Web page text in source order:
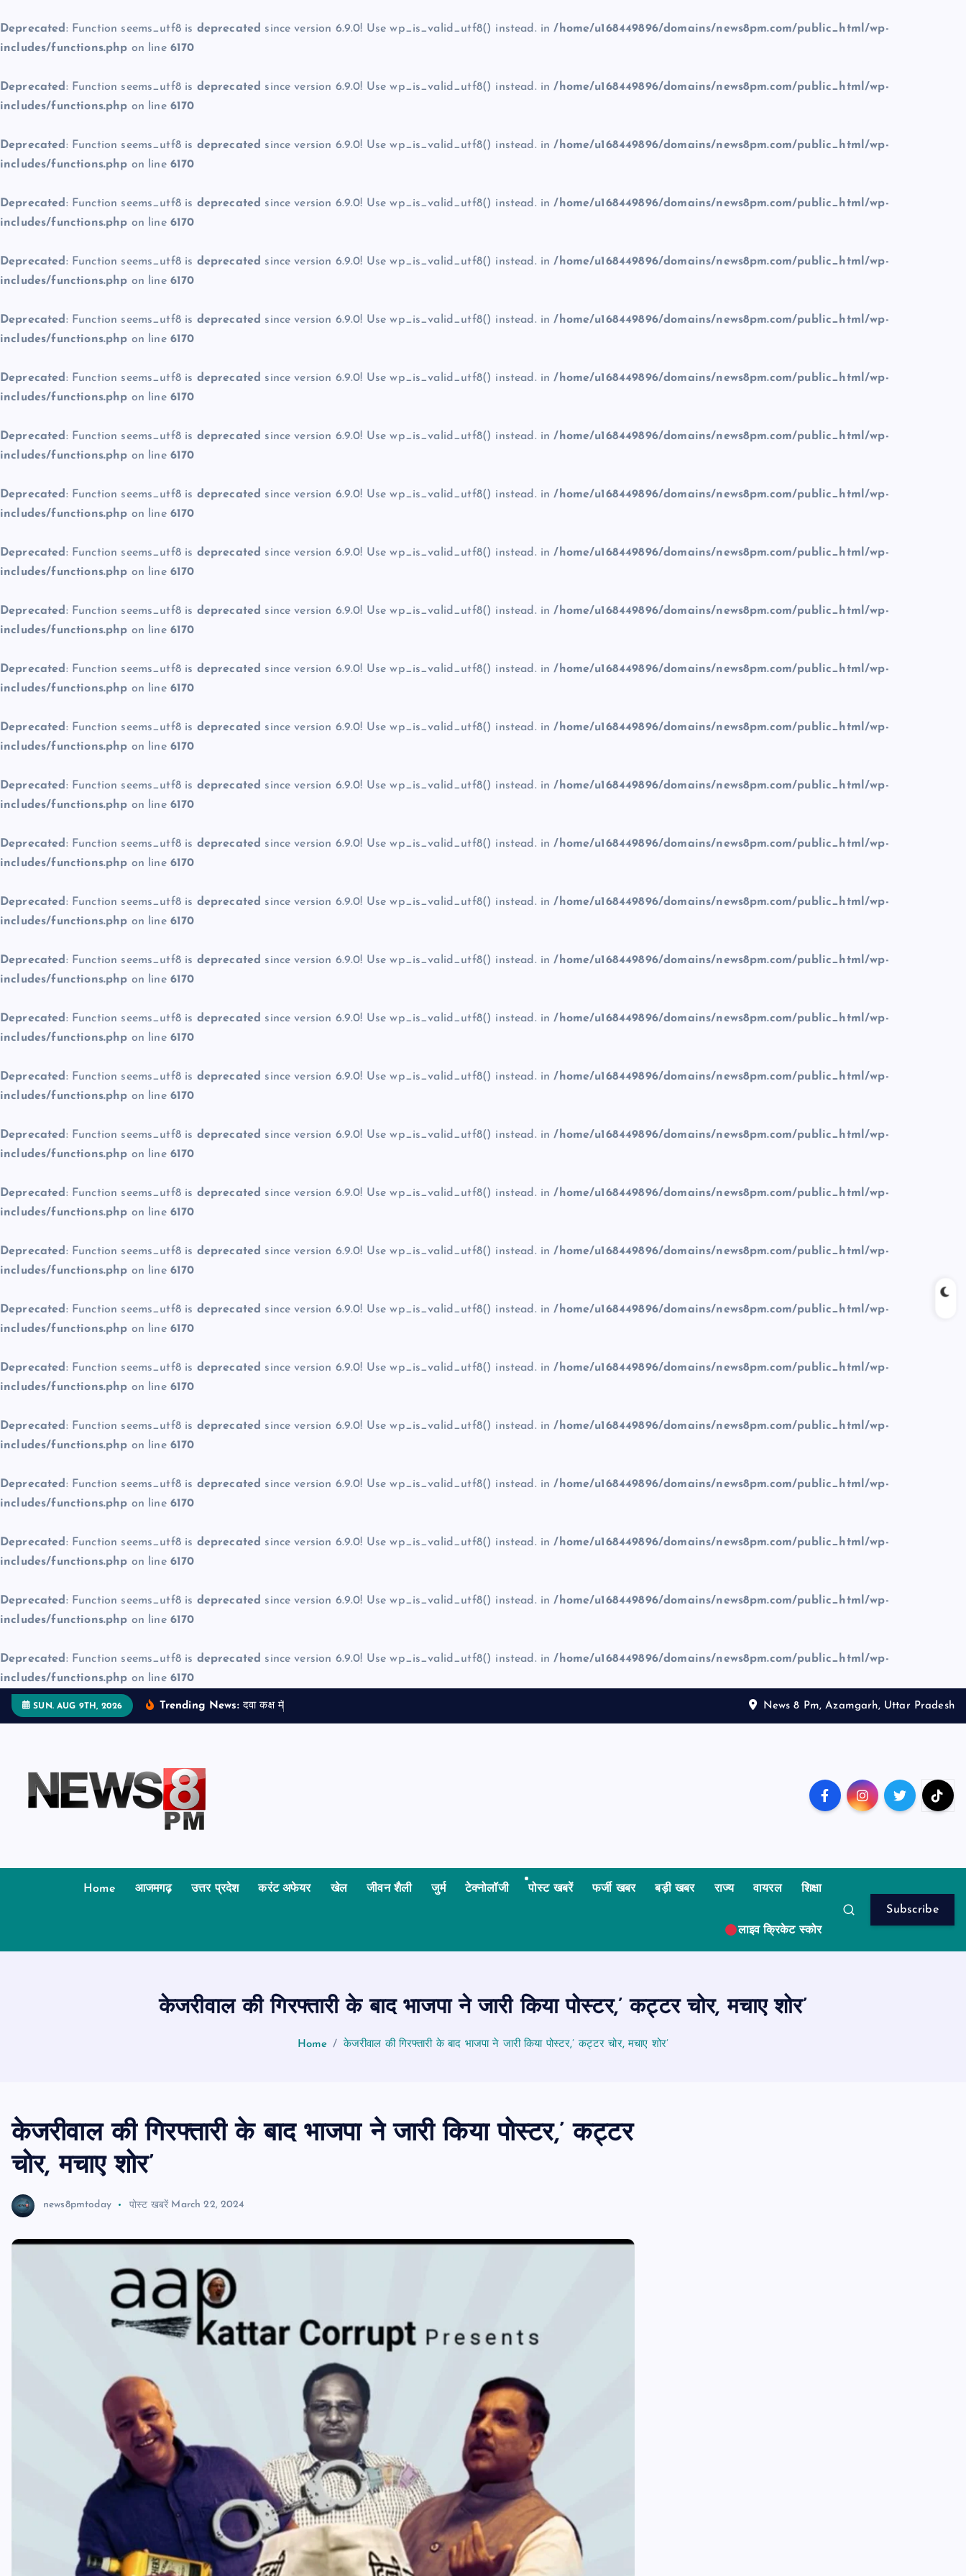
Deprecated : Function seems_utf8 is deprecated since version 6.9.0! Use wp_is_valid_utf8() instead. in/home/u168449896/domains/news8pm.com/public_html/wp-
includes/functions.php on line 6170
Deprecated : Function seems_utf8 is deprecated since version 6.9.0! Use wp_is_valid_utf8() instead. in/home/u168449896/domains/news8pm.com/public_html/wp-
includes/functions.php on line 6170
Deprecated : Function seems_utf8 is deprecated since version 6.9.0! Use wp_is_valid_utf8() instead. in/home/u168449896/domains/news8pm.com/public_html/wp-
includes/functions.php on line 6170
Deprecated : Function seems_utf8 is deprecated since version 6.9.0! Use wp_is_valid_utf8() instead. in/home/u168449896/domains/news8pm.com/public_html/wp-
includes/functions.php on line 6170
Deprecated : Function seems_utf8 is deprecated since version 6.9.0! Use wp_is_valid_utf8() instead. in/home/u168449896/domains/news8pm.com/public_html/wp-
includes/functions.php on line 6170
Deprecated : Function seems_utf8 is deprecated since version 6.9.0! Use wp_is_valid_utf8() instead. in/home/u168449896/domains/news8pm.com/public_html/wp-
includes/functions.php on line 6170
Deprecated : Function seems_utf8 is deprecated since version 6.9.0! Use wp_is_valid_utf8() instead. in/home/u168449896/domains/news8pm.com/public_html/wp-
includes/functions.php on line 6170
Deprecated : Function seems_utf8 is deprecated since version 6.9.0! Use wp_is_valid_utf8() instead. in/home/u168449896/domains/news8pm.com/public_html/wp-
includes/functions.php on line 6170
Deprecated : Function seems_utf8 is deprecated since version 6.9.0! Use wp_is_valid_utf8() instead. in/home/u168449896/domains/news8pm.com/public_html/wp-
includes/functions.php on line 6170
Deprecated : Function seems_utf8 is deprecated since version 6.9.0! Use wp_is_valid_utf8() instead. in/home/u168449896/domains/news8pm.com/public_html/wp-
includes/functions.php on line 6170
Deprecated : Function seems_utf8 is deprecated since version 6.9.0! Use wp_is_valid_utf8() instead. in/home/u168449896/domains/news8pm.com/public_html/wp-
includes/functions.php on line 6170
Deprecated : Function seems_utf8 is deprecated since version 6.9.0! Use wp_is_valid_utf8() instead. in/home/u168449896/domains/news8pm.com/public_html/wp-
includes/functions.php on line 6170
Deprecated : Function seems_utf8 is deprecated since version 6.9.0! Use wp_is_valid_utf8() instead. in/home/u168449896/domains/news8pm.com/public_html/wp-
includes/functions.php on line 6170
Deprecated : Function seems_utf8 is deprecated since version 6.9.0! Use wp_is_valid_utf8() instead. in/home/u168449896/domains/news8pm.com/public_html/wp-
includes/functions.php on line 6170
Deprecated : Function seems_utf8 is deprecated since version 6.9.0! Use wp_is_valid_utf8() instead. in/home/u168449896/domains/news8pm.com/public_html/wp-
includes/functions.php on line 6170
Deprecated : Function seems_utf8 is deprecated since version 6.9.0! Use wp_is_valid_utf8() instead. in/home/u168449896/domains/news8pm.com/public_html/wp-
includes/functions.php on line 6170
Deprecated : Function seems_utf8 is deprecated since version 6.9.0! Use wp_is_valid_utf8() instead. in/home/u168449896/domains/news8pm.com/public_html/wp-
includes/functions.php on line 6170
Deprecated : Function seems_utf8 is deprecated since version 6.9.0! Use wp_is_valid_utf8() instead. in/home/u168449896/domains/news8pm.com/public_html/wp-
includes/functions.php on line 6170
Deprecated : Function seems_utf8 is deprecated since version 6.9.0! Use wp_is_valid_utf8() instead. in/home/u168449896/domains/news8pm.com/public_html/wp-
includes/functions.php on line 6170
Deprecated : Function seems_utf8 is deprecated since version 6.9.0! Use wp_is_valid_utf8() instead. in/home/u168449896/domains/news8pm.com/public_html/wp-
includes/functions.php on line 6170
Deprecated : Function seems_utf8 is deprecated since version 6.9.0! Use wp_is_valid_utf8() instead. in/home/u168449896/domains/news8pm.com/public_html/wp-
includes/functions.php on line 6170
Deprecated : Function seems_utf8 is deprecated since version 6.9.0! Use wp_is_valid_utf8() instead. in/home/u168449896/domains/news8pm.com/public_html/wp-
includes/functions.php on line 6170
Deprecated : Function seems_utf8 is deprecated since version 6.9.0! Use wp_is_valid_utf8() instead. in/home/u168449896/domains/news8pm.com/public_html/wp-
includes/functions.php on line 6170
Deprecated : Function seems_utf8 is deprecated since version 6.9.0! Use wp_is_valid_utf8() instead. in/home/u168449896/domains/news8pm.com/public_html/wp-
includes/functions.php on line 6170
Deprecated : Function seems_utf8 is deprecated since version 6.9.0! Use wp_is_valid_utf8() instead. in/home/u168449896/domains/news8pm.com/public_html/wp-
includes/functions.php on line 6170
Deprecated : Function seems_utf8 is deprecated since version 6.9.0! Use wp_is_valid_utf8() instead. in/home/u168449896/domains/news8pm.com/public_html/wp-
includes/functions.php on line 6170
Deprecated : Function seems_utf8 is deprecated since version 6.9.0! Use wp_is_valid_utf8() instead. in/home/u168449896/domains/news8pm.com/public_html/wp-
includes/functions.php on line 6170
Deprecated : Function seems_utf8 is deprecated since version 6.9.0! Use wp_is_valid_utf8() instead. in/home/u168449896/domains/news8pm.com/public_html/wp-
includes/functions.php on line 6170
Deprecated : Function seems_utf8 is deprecated since version 6.9.0! Use wp_is_valid_utf8() instead. in/home/u168449896/domains/news8pm.com/public_html/wp-
includes/functions.php on line 6170
t
SUN. AUG 9TH, 2026 Trending News: दव कक म News 8 Pm, Azamgarh, Uttar Pradesh
Home आजमगढ़ उत्तर प्रदेश करंट अफेयर खेल जीवन शैली जुर्म टेक्नोलॉजी पोस्ट खबरें फर्जी खबर बड़ी खबर राज्य वायरल शिक्षा
लाइव क्रिकेट स्कोर
Subscribe
केजरीवाल की गिरफ्तारी के बाद भाजपा ने जारी किया पोस्टर,’ कट्टर चोर, मचाए शोर’
Home केजरीवाल की गिरफ्तारी के बाद भाजपा ने जारी किया पोस्टर,’ कट्टर चोर, मचाए शोर’
केजरीवाल की गिरफ्तारी के बाद भाजपा ने जारी किया पोस्टर,’ कट्टर
चोर, मचाए शोर’
news8pmtoday पोस्ट खबरें March 22, 2024